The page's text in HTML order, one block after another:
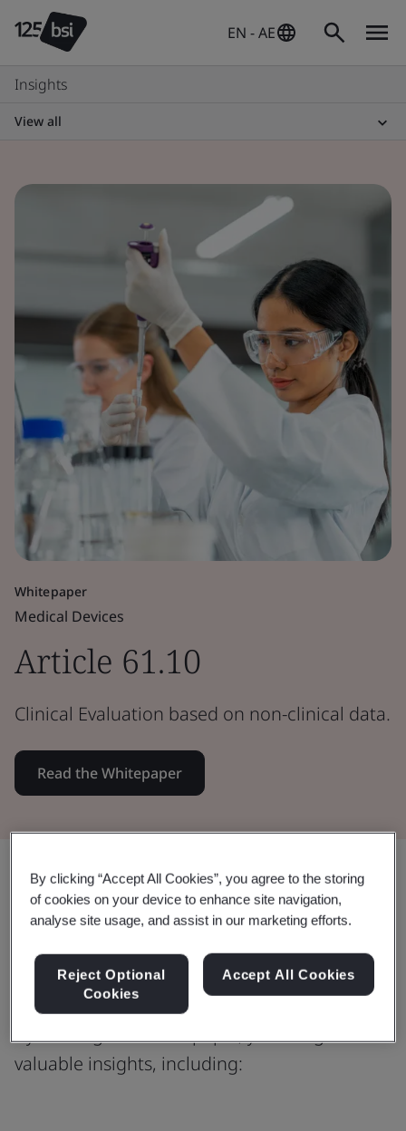
EN - AE
Insights
View all
Whitepaper
Medical Devices
Article 61.10
Clinical Evaluation based on non-clinical data.
Read the Whitepaper
Learn more on the applicability of
MDR Article 61.10
By reading this white paper, you will gain
valuable insights, including:
By clicking “Accept All Cookies”, you agree to the storing
of cookies on your device to enhance site navigation,
analyse site usage, and assist in our marketing efforts.
Reject Optional
Cookies
Accept All Cookies